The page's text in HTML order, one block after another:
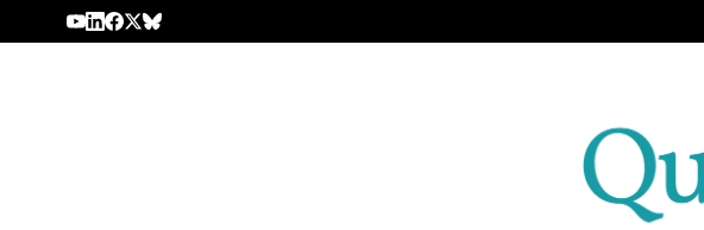
Skip to content